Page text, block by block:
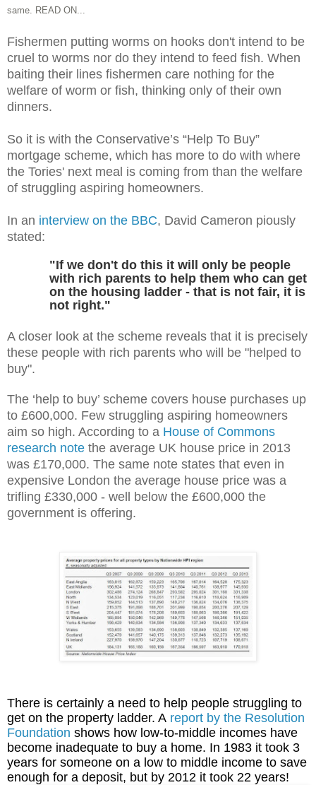
same. READ ON...
Fishermen putting worms on hooks don't intend to be
cruel to worms nor do they intend to feed fish. When
baiting their lines fishermen care nothing for the
welfare of worm or fish, thinking only of their own
dinners.
So it is with the Conservative’s “Help To Buy”
mortgage scheme, which has more to do with where
the Tories' next meal is coming from than the welfare
of struggling aspiring homeowners.
In an interview on the BBC, David Cameron piously
stated:
"If we don't do this it will only be people
with rich parents to help them who can get
on the housing ladder - that is not fair, it is
not right."
A closer look at the scheme reveals that it is precisely
these people with rich parents who will be "helped to
buy".
The ‘help to buy’ scheme covers house purchases up
to £600,000. Few struggling aspiring homeowners
aim so high. According to a House of Commons
research note the average UK house price in 2013
was £170,000. The same note states that even in
expensive London the average house price was a
trifling £330,000 - well below the £600,000 the
government is offering.
There is certainly a need to help people struggling to
get on the property ladder. A report by the Resolution
Foundation shows how low-to-middle incomes have
become inadequate to buy a home. In 1983 it took 3
years for someone on a low to middle income to save
enough for a deposit, but by 2012 it took 22 years!